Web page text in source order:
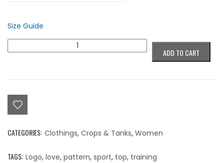
Size Guide
Love,
Sports
Top
quantity
ADD TO CART
CATEGORIES: Clothings, Crops & Tanks, Women
TAGS: Logo, love, pattern, sport, top, training